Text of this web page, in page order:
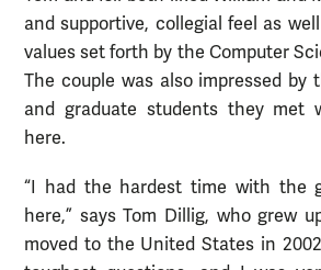
and supportive, collegial feel as
values set forth by the Computer
The couple was also impressed by
and graduate students they met
here.
“I had the hardest time with the
here,” says Tom Dillig, who grew
moved to the United States in